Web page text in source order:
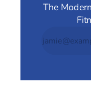
The